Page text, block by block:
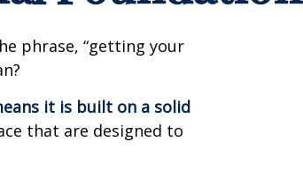
phrase, “getting your
it is built on a solid
that are designed to